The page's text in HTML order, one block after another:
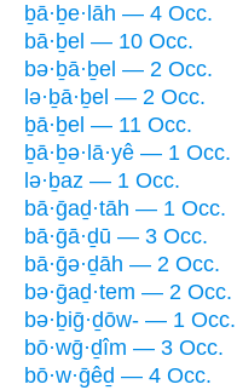
ḇā·ḇe·lāh — 4 Occ.
bā·ḇel — 10 Occ.
bə·ḇā·ḇel — 2 Occ.
lə·ḇā·ḇel — 2 Occ.
ḇā·ḇel — 11 Occ.
ḇā·ḇə·lā·yê — 1 Occ.
lə·ḇaz — 1 Occ.
bā·ḡaḏ·tāh — 1 Occ.
bā·ḡā·ḏū — 3 Occ.
bā·ḡə·ḏāh — 2 Occ.
bə·ḡaḏ·tem — 2 Occ.
bə·ḇiḡ·ḏōw- — 1 Occ.
bō·wḡ·ḏîm — 3 Occ.
bō·w·ḡêḏ — 4 Occ.